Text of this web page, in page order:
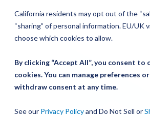
California residents may opt out of the
“sharing” of personal information. EU/UK
choose which cookies to allow.
By clicking “Accept All”, you consent to
cookies. You can manage preferences or
withdraw consent at any time.
See our Privacy Policyand Do Not Sell or
Content
UtiliTrak PW Series Track, Vee Channel, Size 1,
Holes
Skip
end
of
the
gallery